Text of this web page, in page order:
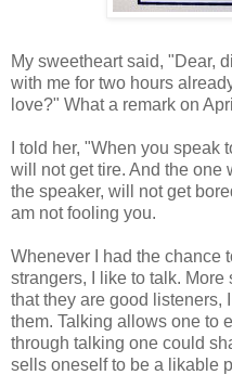
My sweetheart said, "Dear,
with me for two hours
love?" What a remark on
I told her, "When you
will not get tire. And the one
the speaker, will not get
am not fooling you.
Whenever I had the chance
strangers, I like to talk.
that they are good listeners,
them. Talking allows one to
through talking one could
sells oneself to be a likable